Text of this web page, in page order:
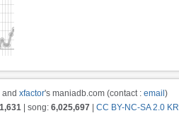
and xfactor's maniadb.com (contact : email )
| song: 6,025,697
CC BY-NC-SA 2.0 KR